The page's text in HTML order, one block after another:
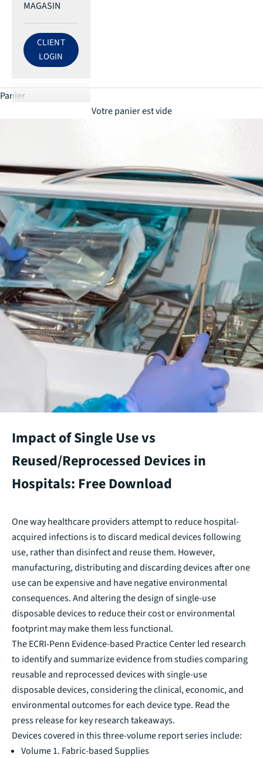
MAGASIN
LOG IN TO ECRI ACCOUNT
CLIENT
LOGIN
Panier
Votre panier est vide
Impact of Single Use vs
Reused/Reprocessed Devices in
Hospitals: Free Download
One way healthcare providers attempt to reduce hospital-
acquired infections is to discard medical devices following
use, rather than disinfect and reuse them. However,
manufacturing, distributing and discarding devices after one
use can be expensive and have negative environmental
consequences. And altering the design of single-use
disposable devices to reduce their cost or environmental
footprint may make them less functional.
TheECRI-Penn Evidence-based Practice Centerled research
to identify and summarize evidence from studies comparing
reusable and reprocessed devices with single-use
disposable devices, considering the clinical, economic, and
environmental outcomes for each device type. Read the
press release for key research takeaways.
Devices covered in this three-volume report series include:
Volume 1. Fabric-based Supplies